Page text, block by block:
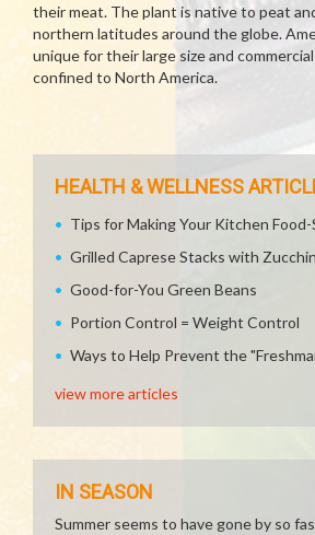
their meat. The plant is native to peat
northern latitudes around the globe.
unique for their large size and
confined to North America.
HEALTH & WELLNESS
Tips for Making Your Kitchen Food-
Grilled Caprese Stacks with
Good-for-You Green Beans
Portion Control = Weight Control
Ways to Help Prevent the
view more articles
IN SEASON
Summer seems to have gone by so